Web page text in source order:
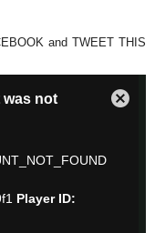
and TWEET THIS